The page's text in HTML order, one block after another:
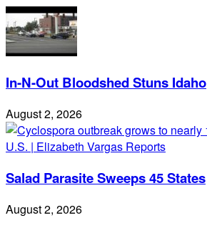
In-N-Out Bloodshed Stuns Idaho
August 2, 2026
Salad Parasite Sweeps 45 States
August 2, 2026